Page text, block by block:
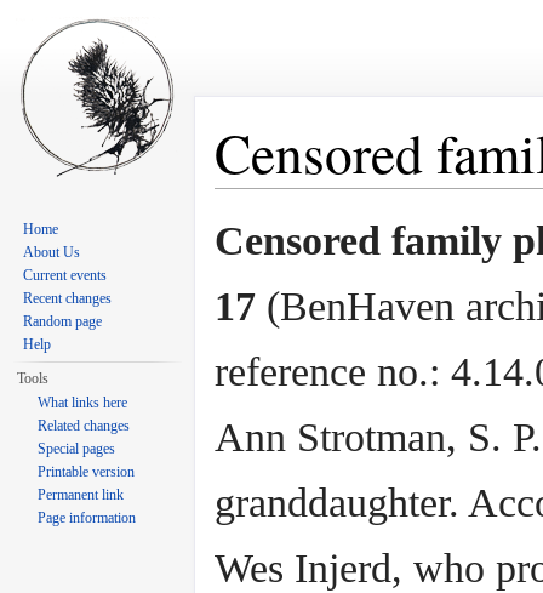
Censored
Censored family
17 (BenHaven
reference no.:
Ann Strotman, S.
granddaughter.
Wes Injerd, who
Home
About Us
Current events
Recent changes
Random page
Help
Tools
What links here
Related changes
Special pages
Printable version
Permanent link
Page information